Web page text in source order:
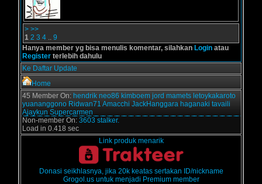
> >>
1 2 3 4
9
Hanya member yg bisa menulis komentar, silahkan Login atau
Register terlebih dahulu
Ke Daftar Update
Home
45 Member On: hendrik neo86 kimboem jord mamets letoykakaroto
yuananggono Ridwan71 Amacchi JackHanggara haganaki tavaili
Ajaykun Supercarmen
Non-member On: 3603 stalker.
Load in 0.418 sec
Link produk menarik
Donasi seikhlasnya, jika 20k keatas sertakan ID/nickname
Grogol.us untuk menjadi Premium member